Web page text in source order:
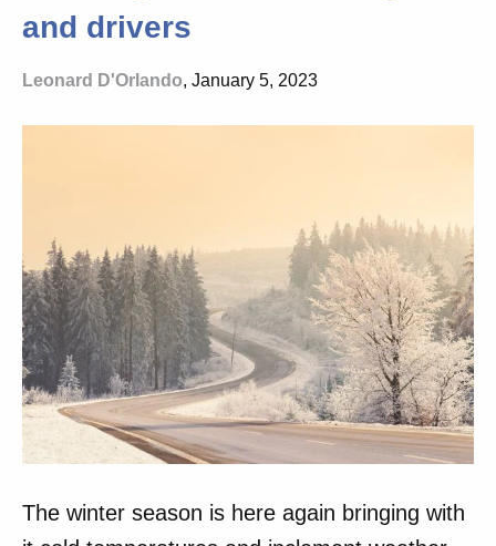
and drivers
Leonard D'Orlando, January 5, 2023
The winter season is here again bringing with